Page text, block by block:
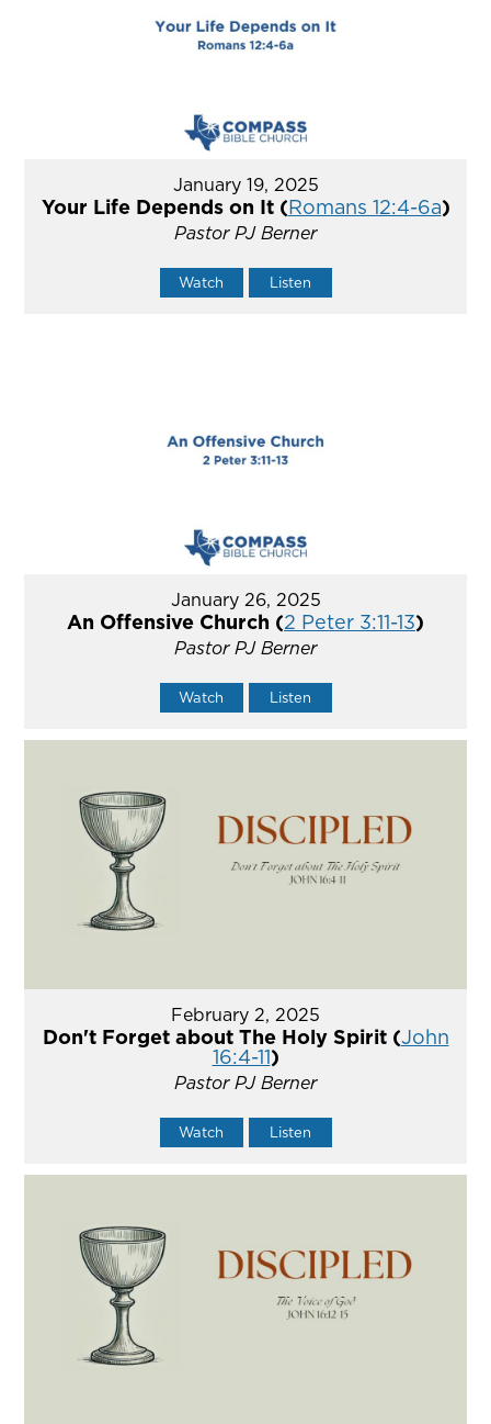
January 19, 2025
Your Life Depends on It (Romans 12:4-6a)
Pastor PJ Berner
Watch Listen
January 26, 2025
An Offensive Church (2 Peter 3:11-13)
Pastor PJ Berner
Watch Listen
February 2, 2025
Don't Forget about The Holy Spirit (John
16:4-11)
Pastor PJ Berner
Watch Listen